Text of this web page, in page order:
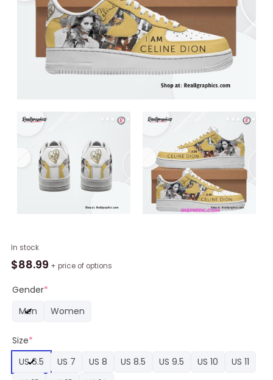
In stock
$88.99 + price of options
Gender*
Men
Women
Size*
US 6.5
US 7 US 8 US 8.5 US 9.5 US 10
US 11
I
Am
Dion
Edition
Force
1
quantity